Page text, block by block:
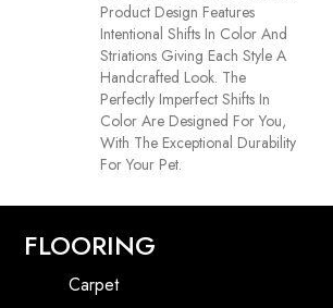
Product Design Features
Intentional Shifts In Color And
Striations Giving Each Style A
Handcrafted Look. The
Perfectly Imperfect Shifts In
Color Are Designed For You,
With The Exceptional Durability
For Your Pet.
FLOORING
Carpet